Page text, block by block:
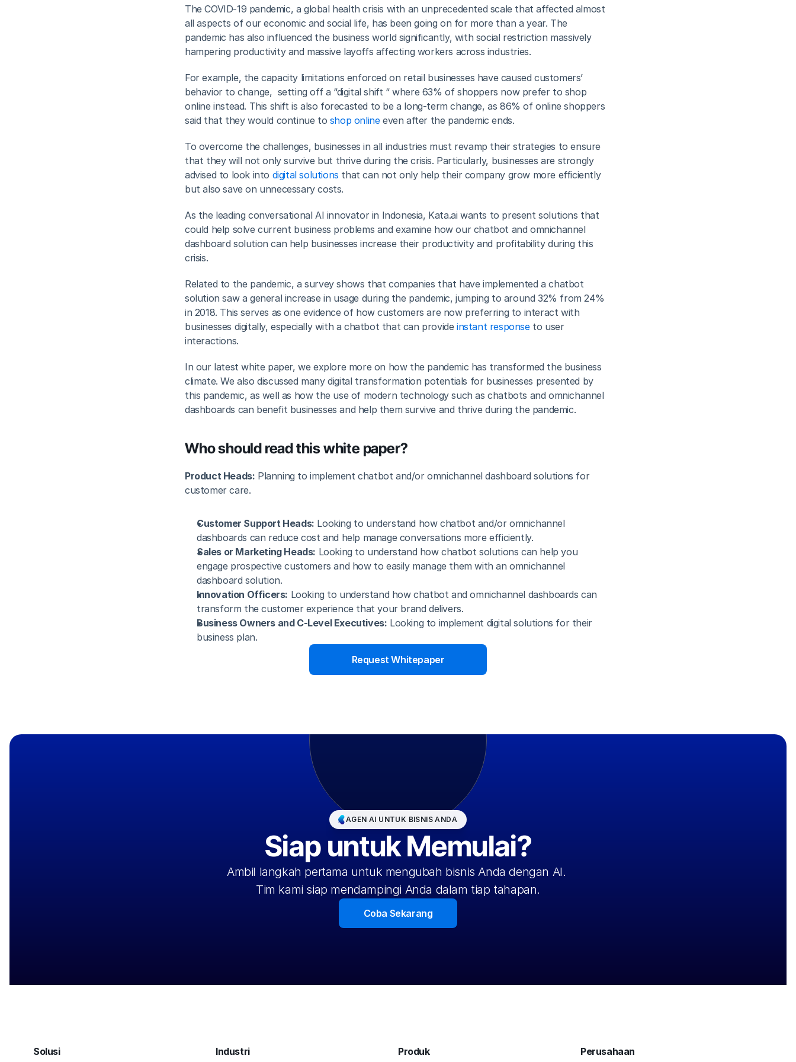
The COVID-19 pandemic, a global health crisis with an unprecedented scale that affected almost
all aspects of our economic and social life, has been going on for more than a year. The
pandemic has also influenced the business world significantly, with social restriction massively
hampering productivity and massive layoffs affecting workers across industries.
For example, the capacity limitations enforced on retail businesses have caused customers’
behavior to change,  setting off a “digital shift “ where 63% of shoppers now prefer to shop
online instead. This shift is also forecasted to be a long-term change, as 86% of online shoppers
said that they would continue to shop online even after the pandemic ends.
To overcome the challenges, businesses in all industries must revamp their strategies to ensure
that they will not only survive but thrive during the crisis. Particularly, businesses are strongly
advised to look into digital solutions that can not only help their company grow more efficiently
but also save on unnecessary costs.
As the leading conversational AI innovator in Indonesia, Kata.ai wants to present solutions that
could help solve current business problems and examine how our chatbot and omnichannel
dashboard solution can help businesses increase their productivity and profitability during this
crisis.
Related to the pandemic, a survey shows that companies that have implemented a chatbot
solution saw a general increase in usage during the pandemic, jumping to around 32% from 24%
in 2018. This serves as one evidence of how customers are now preferring to interact with
businesses digitally, especially with a chatbot that can provide instant response to user
interactions.
In our latest white paper, we explore more on how the pandemic has transformed the business
climate. We also discussed many digital transformation potentials for businesses presented by
this pandemic, as well as how the use of modern technology such as chatbots and omnichannel
dashboards can benefit businesses and help them survive and thrive during the pandemic.
Who should read this white paper?
Product Heads: Planning to implement chatbot and/or omnichannel dashboard solutions for
customer care.
Customer Support Heads: Looking to understand how chatbot and/or omnichannel
dashboards can reduce cost and help manage conversations more efficiently.
Sales or Marketing Heads: Looking to understand how chatbot solutions can help you
engage prospective customers and how to easily manage them with an omnichannel
dashboard solution.
Innovation Officers: Looking to understand how chatbot and omnichannel dashboards can
transform the customer experience that your brand delivers.
Business Owners and C-Level Executives: Looking to implement digital solutions for their
business plan.
Request Whitepaper
AGEN AI UNTUK BISNIS ANDA
Siap untuk Memulai?
Ambil langkah pertama untuk mengubah bisnis Anda dengan AI.
Tim kami siap mendampingi Anda dalam tiap tahapan.
Coba Sekarang
Solusi Industri Produk Perusahaan